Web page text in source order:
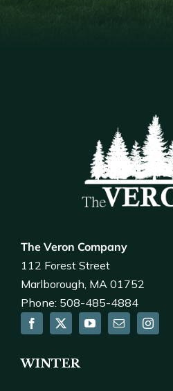
The Veron Company
112 Forest Street
Marlborough, MA 01752
Phone: 508-485-4884
WINTER